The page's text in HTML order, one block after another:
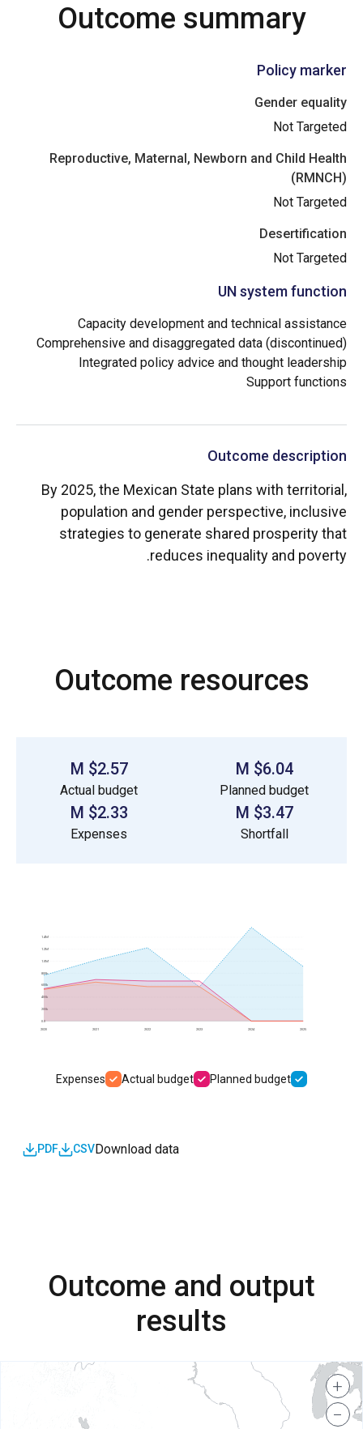
Outcome summary
Policy marker
Gender equality
Not Targeted
Reproductive, Maternal, Newborn and Child Health
(RMNCH)
Not Targeted
Desertification
Not Targeted
UN system function
Capacity development and technical assistance
Comprehensive and disaggregated data (discontinued)
Integrated policy advice and thought leadership
Support functions
Outcome description
By 2025, the Mexican State plans with territorial,
population and gender perspective, inclusive
strategies to generate shared prosperity that
reduces inequality and poverty.
Outcome resources
$6.04 M
Planned budget
$2.57 M
Actual budget
$3.47 M
Shortfall
$2.33 M
Expenses
2020 2021 2022 2023 2024 2025
0.0
200k
400k
600k
800k
1.0M
1.2M
1.4M
Planned budget
Actual budget
Expenses
Download data
CSV
PDF
Outcome and output
results
+
−